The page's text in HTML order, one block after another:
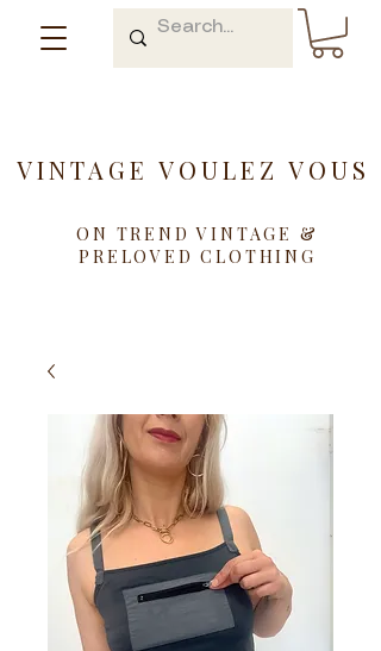
VINTAGE VOULEZ VOUS
ON TREND VINTAGE &
PRELOVED CLOTHING